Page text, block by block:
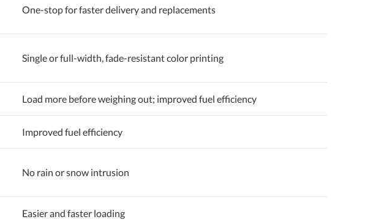
One-stop for faster delivery and replacements
Single or full-width, fade-resistant color printing
Load more before weighing out; improved fuel efficiency
Improved fuel efficiency
No rain or snow intrusion
Easier and faster loading